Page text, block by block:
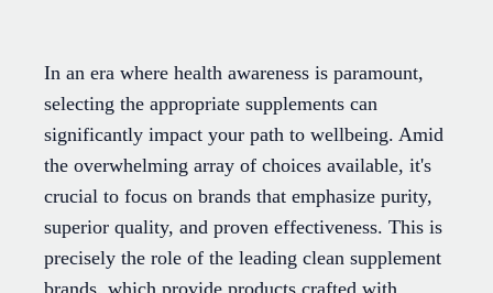
In an era where health awareness is paramount,
selecting the appropriate supplements can
significantly impact your path to wellbeing. Amid
the overwhelming array of choices available, it's
crucial to focus on brands that emphasize purity,
superior quality, and proven effectiveness. This is
precisely the role of the leading clean supplement